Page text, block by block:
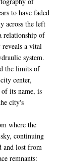
to have faded
across the left
relationship of
a vital
system.
the limits of
center,
its name, is
city's
where the
continuing
and lost from
remnants: